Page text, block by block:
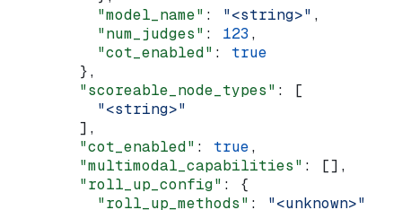
          "model_name"
: "<string>" ,
          "num_judges"
: 123 ,
          "cot_enabled"
: true
        },
        "scoreable_node_types"
: [
          "<string>"
        ],
        "cot_enabled"
: true,
        "multimodal_capabilities"
: [],
        "roll_up_config"
: {
          "roll_up_methods"
: "<unknown>"